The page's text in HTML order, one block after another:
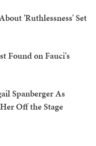
'Ruthlessness' Set
Found on Fauci's
Spanberger As
Off the Stage